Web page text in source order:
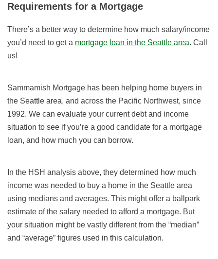
Requirements for a Mortgage
There’s a better way to determine how much salary/income
you’d need to get a mortgage loan in the Seattle area. Call
us!
Sammamish Mortgage has been helping home buyers in
the Seattle area, and across the Pacific Northwest, since
1992. We can evaluate your current debt and income
situation to see if you’re a good candidate for a mortgage
loan, and how much you can borrow.
In the HSH analysis above, they determined how much
income was needed to buy a home in the Seattle area
using medians and averages. This might offer a ballpark
estimate of the salary needed to afford a mortgage. But
your situation might be vastly different from the “median”
and “average” figures used in this calculation.